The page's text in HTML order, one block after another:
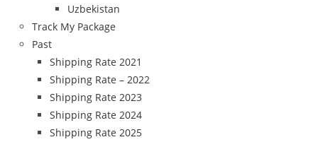
Uzbekistan
Track My Package
Past
Shipping Rate 2021
Shipping Rate – 2022
Shipping Rate 2023
Shipping Rate 2024
Shipping Rate 2025